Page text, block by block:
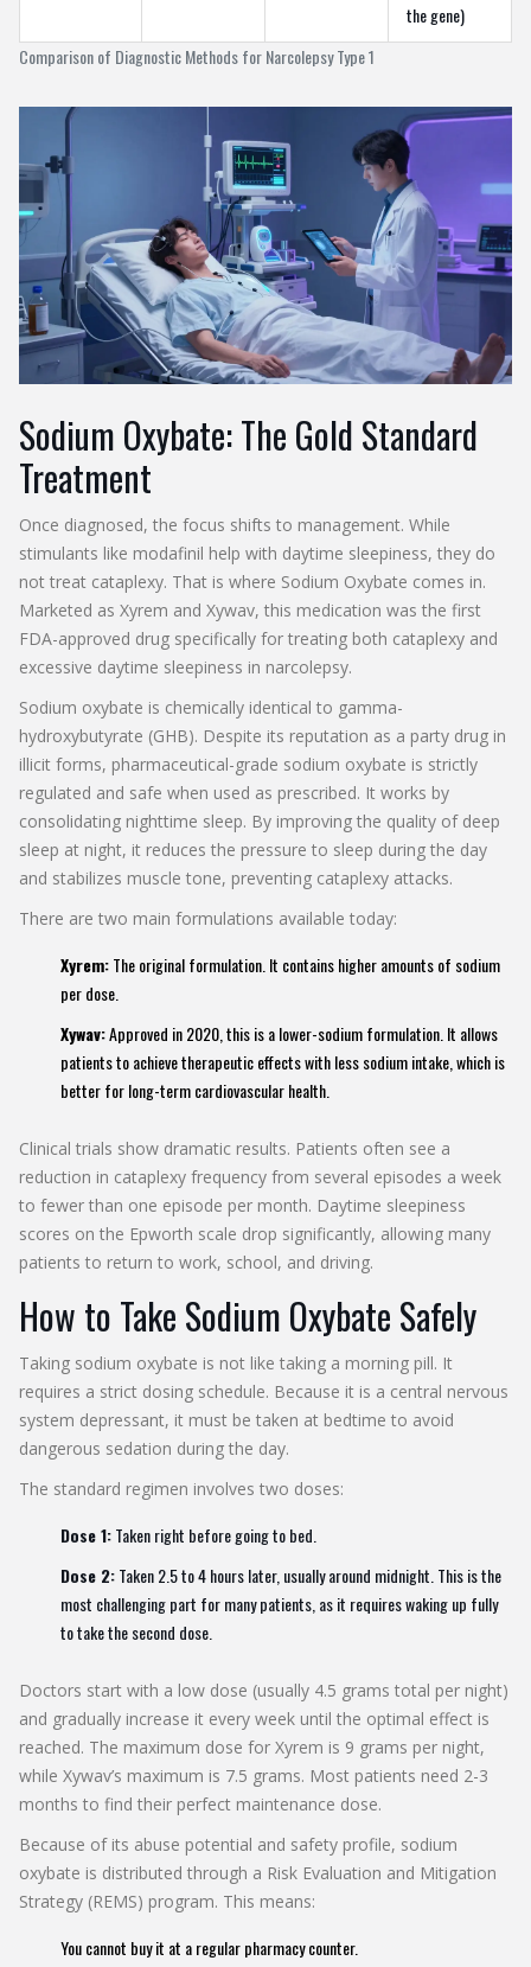
Comparison of Diagnostic Methods for Narcolepsy Type 1
the gene)
Sodium Oxybate: The Gold Standard
Treatment
Once diagnosed, the focus shifts to management. While
stimulants like modafinil help with daytime sleepiness, they do
not treat cataplexy. That is where Sodium Oxybate comes in.
Marketed as Xyrem and Xywav, this medication was the first
FDA-approved drug specifically for treating both cataplexy and
excessive daytime sleepiness in narcolepsy.
Sodium oxybate is chemically identical to gamma-
hydroxybutyrate (GHB). Despite its reputation as a party drug in
illicit forms, pharmaceutical-grade sodium oxybate is strictly
regulated and safe when used as prescribed. It works by
consolidating nighttime sleep. By improving the quality of deep
sleep at night, it reduces the pressure to sleep during the day
and stabilizes muscle tone, preventing cataplexy attacks.
There are two main formulations available today:
Xyrem:The original formulation. It contains higher amounts of sodium
per dose.
Xywav:Approved in 2020, this is a lower-sodium formulation. It allows
patients to achieve therapeutic effects with less sodium intake, which is
better for long-term cardiovascular health.
Clinical trials show dramatic results. Patients often see a
reduction in cataplexy frequency from several episodes a week
to fewer than one episode per month. Daytime sleepiness
scores on the Epworth scale drop significantly, allowing many
patients to return to work, school, and driving.
How to Take Sodium Oxybate Safely
Taking sodium oxybate is not like taking a morning pill. It
requires a strict dosing schedule. Because it is a central nervous
system depressant, it must be taken at bedtime to avoid
dangerous sedation during the day.
The standard regimen involves two doses:
Dose 1:Taken right before going to bed.
Dose 2:Taken 2.5 to 4 hours later, usually around midnight. This is the
most challenging part for many patients, as it requires waking up fully
to take the second dose.
Doctors start with a low dose (usually 4.5 grams total per night)
and gradually increase it every week until the optimal effect is
reached. The maximum dose for Xyrem is 9 grams per night,
while Xywav’s maximum is 7.5 grams. Most patients need 2-3
months to find their perfect maintenance dose.
Because of its abuse potential and safety profile, sodium
oxybate is distributed through a Risk Evaluation and Mitigation
Strategy (REMS) program. This means:
You cannot buy it at a regular pharmacy counter.